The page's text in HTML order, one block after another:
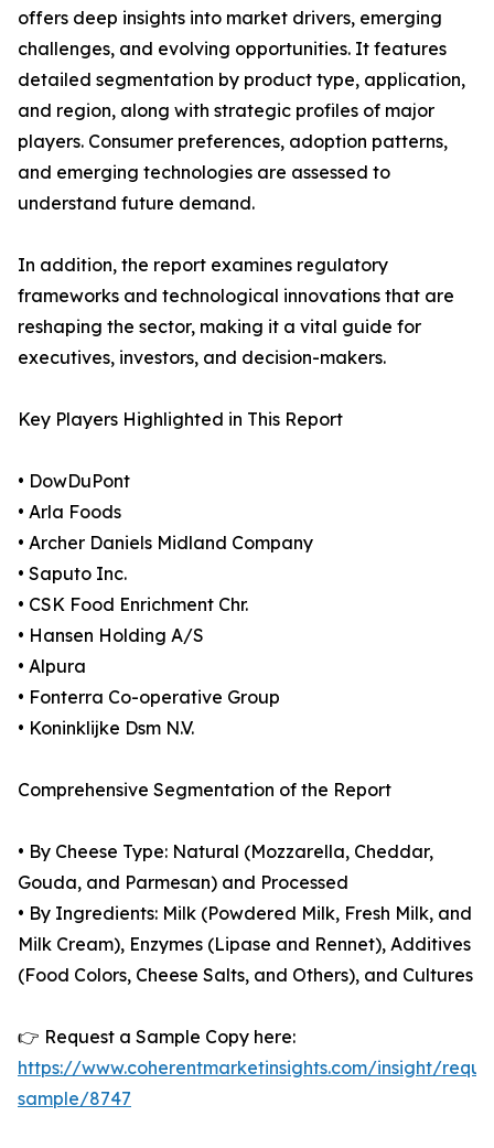
offers deep insights into market drivers, emerging
challenges, and evolving opportunities. It features
detailed segmentation by product type, application,
and region, along with strategic profiles of major
players. Consumer preferences, adoption patterns,
and emerging technologies are assessed to
understand future demand.
In addition, the report examines regulatory
frameworks and technological innovations that are
reshaping the sector, making it a vital guide for
executives, investors, and decision-makers.
Key Players Highlighted in This Report
• DowDuPont
• Arla Foods
• Archer Daniels Midland Company
• Saputo Inc.
• CSK Food Enrichment Chr.
• Hansen Holding A/S
• Alpura
• Fonterra Co-operative Group
• Koninklijke Dsm N.V.
Comprehensive Segmentation of the Report
• By Cheese Type: Natural (Mozzarella, Cheddar,
Gouda, and Parmesan) and Processed
• By Ingredients: Milk (Powdered Milk, Fresh Milk, and
Milk Cream), Enzymes (Lipase and Rennet), Additives
(Food Colors, Cheese Salts, and Others), and Cultures
👉 Request a Sample Copy here:
https://www.coherentmarketinsights.com/insight/
sample/8747